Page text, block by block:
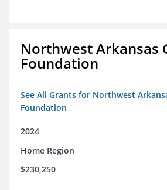
Northwest Arkansas
Foundation
See All Grants for Northwest
Foundation
2024
Home Region
$230,250